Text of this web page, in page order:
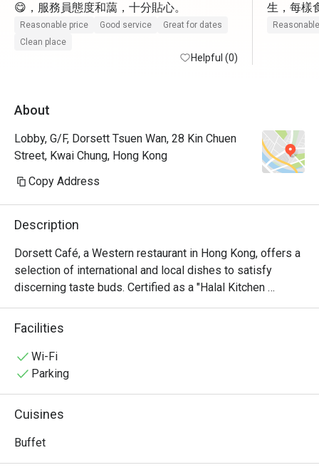
😋，服務員態度和藹，十分貼心。
Reasonable price Good service
Great for dates
Clean place
Helpful (0)
生，每樣
貌很好
該變壞了
沒有甜
果汁飲，
用了6折
About
Lobby, G/F, Dorsett Tsuen Wan, 28 Kin Chuen
Street, Kwai Chung, Hong Kong
Copy Address
Description
Dorsett Café, a Western restaurant in Hong Kong, offers a
selection of international and local dishes to satisfy
discerning taste buds. Certified as a "Halal Kitchen
Restaurant," it ensures all meals are Halal compliant with a
fully Halal kitchen. Enjoy a delicious breakfast buffet, set
setting—perfect for great dining experiences.
Facilities
Wi-Fi
Parking
Cuisines
Buffet